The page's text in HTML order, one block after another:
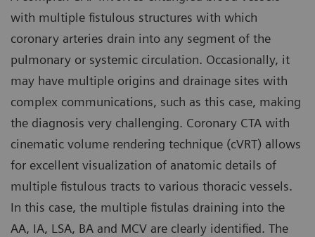
with multiple fistulous structures with which
coronary arteries drain into any segment of the
pulmonary or systemic circulation. Occasionally, it
may have multiple origins and drainage sites with
complex communications, such as this case, making
the diagnosis very challenging. Coronary CTA with
cinematic volume rendering technique (cVRT) allows
for excellent visualization of anatomic details of
multiple fistulous tracts to various thoracic vessels.
In this case, the multiple fistulas draining into the
AA, IA, LSA, BA and MCV are clearly identified. The